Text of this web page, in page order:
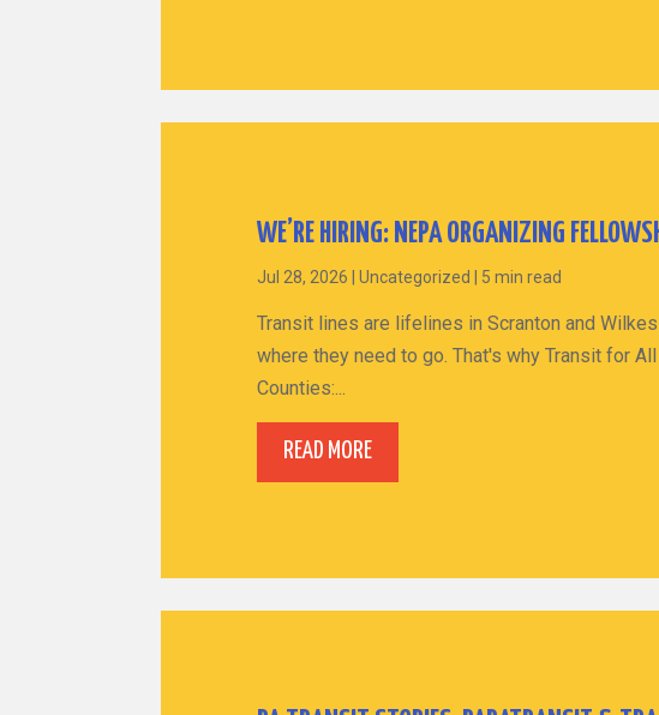
WE’RE HIRING: NEPA ORGANIZING
Jul 28, 2026 |Uncategorized 5 min read
Transit lines are lifelines in Scranton and
where they need to go. That's why Transit for
Counties:...
READ MORE